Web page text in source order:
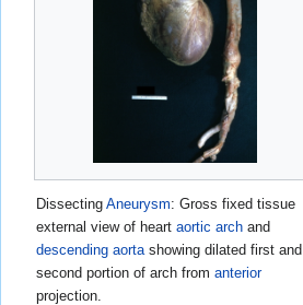
Dissecting Aneurysm: Gross fixed tissue
external view of heart aortic arch and
descending aorta showing dilated first and
second portion of arch from anterior
projection.